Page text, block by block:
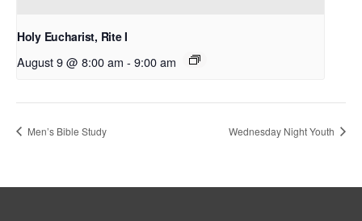
Holy Eucharist, Rite I
August 9 @ 8:00 am - 9:00 am
Men’s Bible Study Wednesday Night Youth